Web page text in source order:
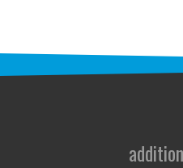
news
UPCOMING EVENTS